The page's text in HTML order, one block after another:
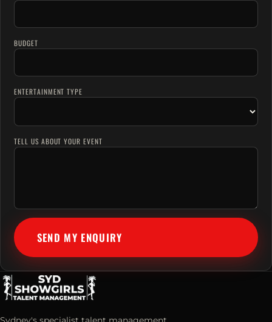
BUDGET
ENTERTAINMENT TYPE
TELL US ABOUT YOUR EVENT
SEND MY ENQUIRY